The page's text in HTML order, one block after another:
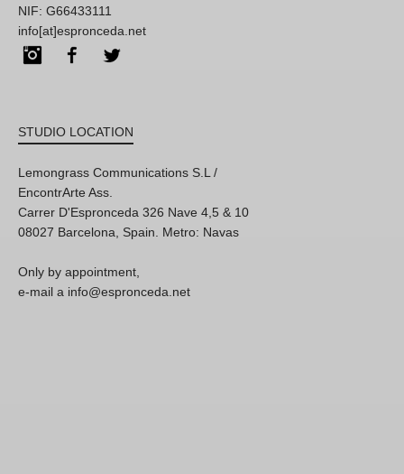
NIF: G66433111
info[at]espronceda.net
InstagramFacebook
STUDIO LOCATION
Lemongrass Communications S.L /
EncontrArte Ass.
Carrer D'Espronceda 326 Nave 4,5 & 10
08027 Barcelona, Spain. Metro: Navas
Only by appointment,
e-mail a info@espronceda.net